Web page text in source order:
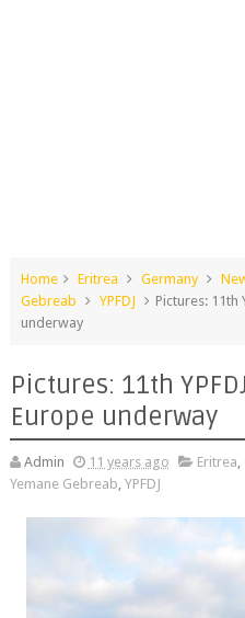
Home Eritrea Germany
Gebreab
YPFDJ
Pictures: 11th
underway
Pictures: 11th
Europe underway
Admin 11 years ago Eritrea,
Yemane Gebreab, YPFDJ